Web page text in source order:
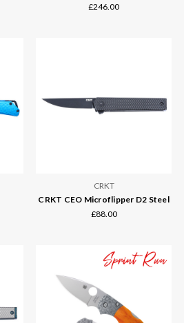
£246.00
CRKT
CRKT CEO Microflipper D2 Steel
£88.00